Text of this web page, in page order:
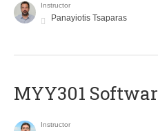
Instructor
Panayiotis Tsaparas
MYY301
Instructor